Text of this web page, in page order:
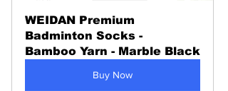
WEIDAN Premium
Badminton Socks -
Bamboo Yarn - Marble Black
Buy Now